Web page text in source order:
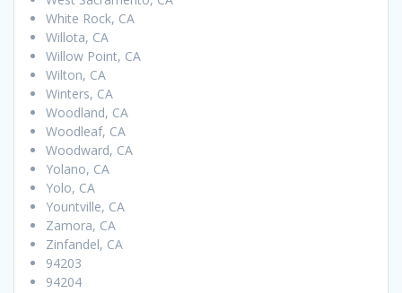
White Rock, CA
Willota, CA
Willow Point, CA
Wilton, CA
Winters, CA
Woodland, CA
Woodleaf, CA
Woodward, CA
Yolano, CA
Yolo, CA
Yountville, CA
Zamora, CA
Zinfandel, CA
94203
94204